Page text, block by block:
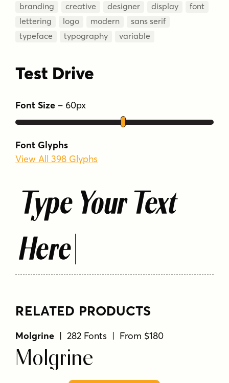
branding creative designer display
font
lettering
logo modern
sans serif
typeface
typography variable
Test Drive
Font Size – 60px
Font Glyphs
View All 398 Glyphs
Type Your Text
Here
RELATED PRODUCTS
Molgrine | 282 Fonts | From $180
Molgrine